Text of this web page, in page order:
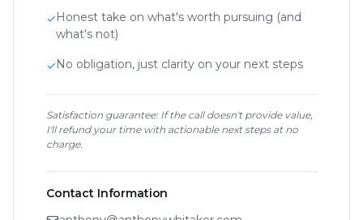
✓Honest take on what's worth pursuing (and
what's not)
✓No obligation, just clarity on your next steps
Satisfaction guarantee: If the call doesn't provide value,
I'll refund your time with actionable next steps at no
charge.
Contact Information